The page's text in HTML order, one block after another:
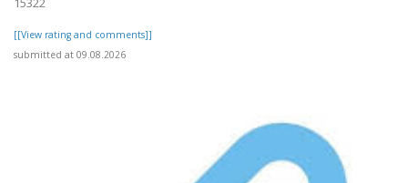
[[View rating and comments]]
submitted at 09.08.2026